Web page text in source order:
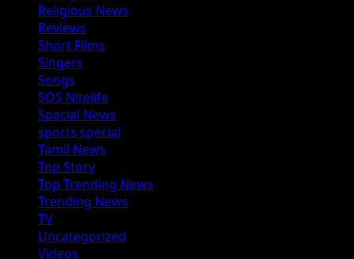
Religious News
Reviews
Short Films
Singers
Songs
SOS Nitelife
Special News
sports special
Tamil News
Top Story
Top Trending News
Trending News
TV
Uncategorized
Videos